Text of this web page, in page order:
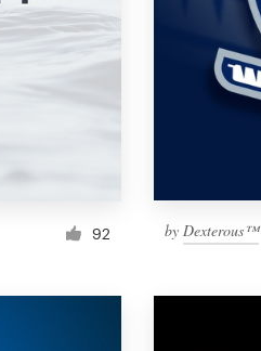
92 by Dexterous™